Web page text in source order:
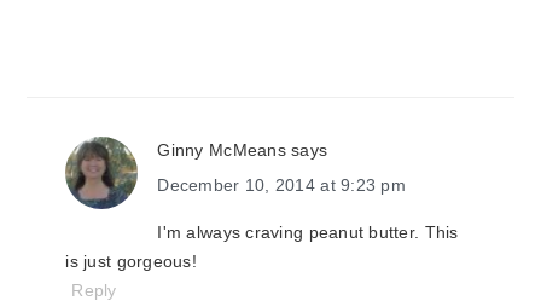
Ginny McMeans says
December 10, 2014 at 9:23 pm
I'm always craving peanut butter. This
is just gorgeous!
Reply